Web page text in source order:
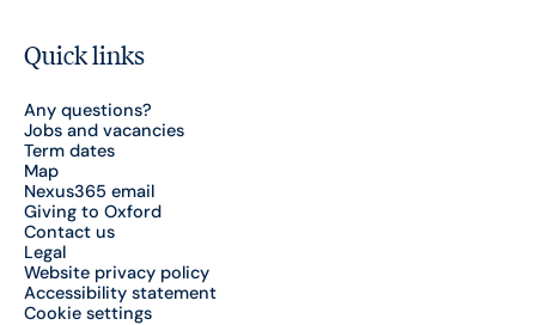
Quick links
Any questions?
Jobs and vacancies
Term dates
Map
Nexus365 email
Giving to Oxford
Contact us
Legal
Website privacy policy
Accessibility statement
Cookie settings